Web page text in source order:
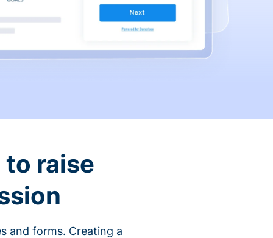
raise
and forms. Creating a